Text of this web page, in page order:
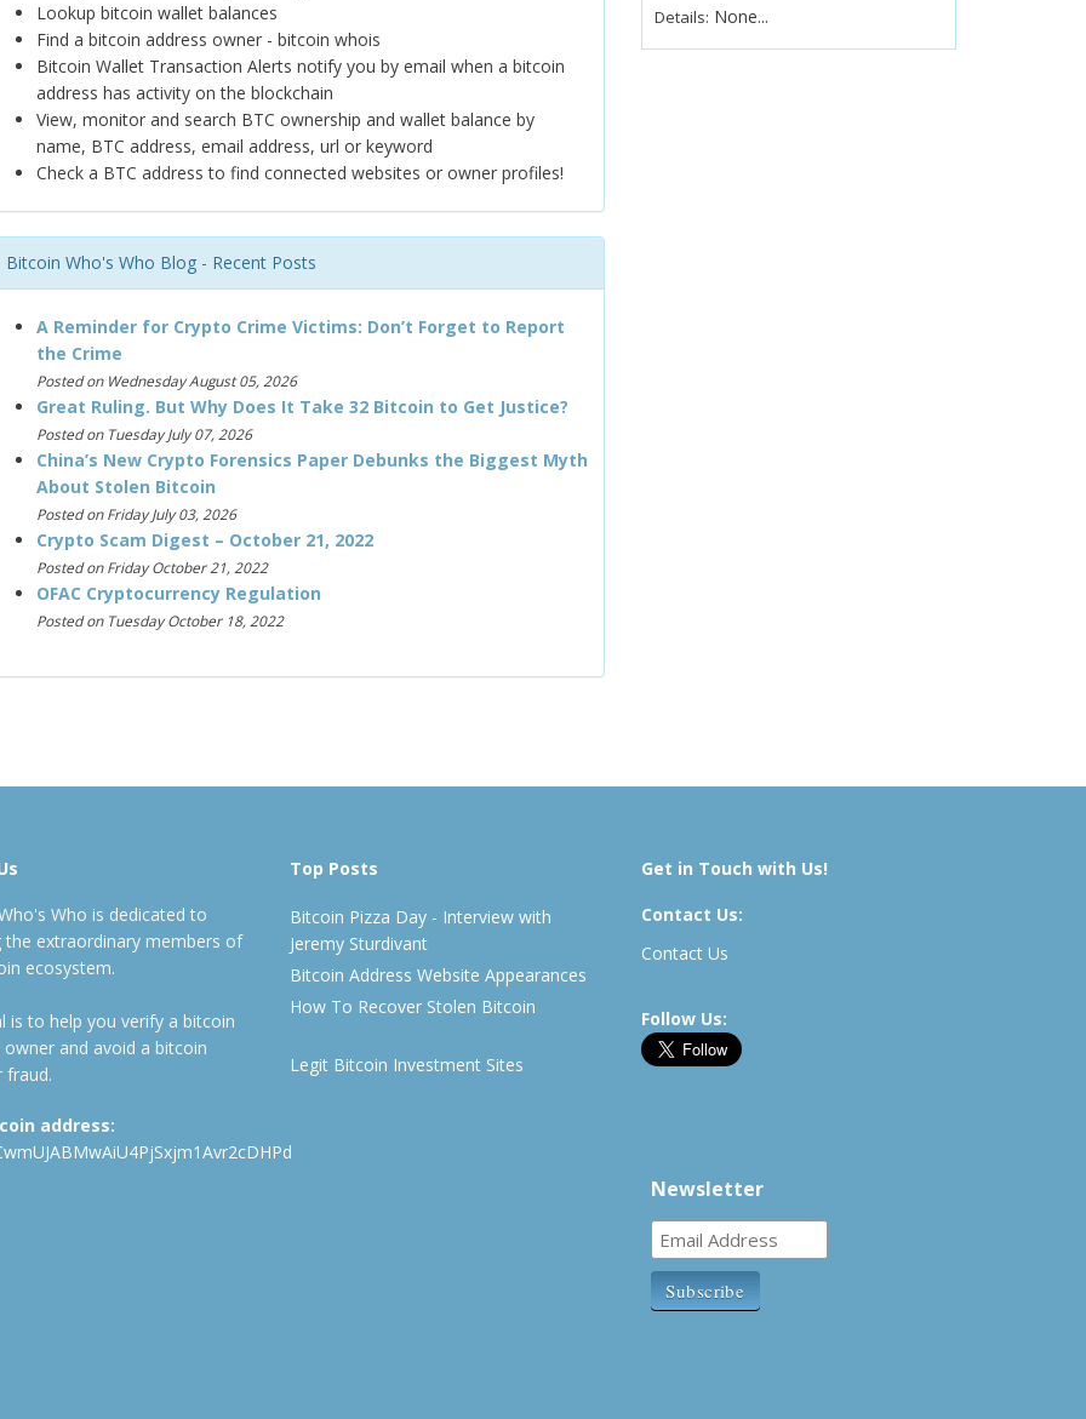
Lookup bitcoin wallet balances
Find a bitcoin address owner - bitcoin whois
Bitcoin Wallet Transaction Alerts notify you by email when a bitcoin
address has activity on the blockchain
View, monitor and search BTC ownership and wallet balance by
name, BTC address, email address, url or keyword
Check a BTC address to find connected websites or owner profiles!
Bitcoin Who's Who Blog - Recent Posts
A Reminder for Crypto Crime Victims: Don’t Forget to Report
the Crime
Posted on Wednesday August 05, 2026
Great Ruling. But Why Does It Take 32 Bitcoin to Get Justice?
Posted on Tuesday July 07, 2026
China’s New Crypto Forensics Paper Debunks the Biggest Myth
About Stolen Bitcoin
Posted on Friday July 03, 2026
Crypto Scam Digest – October 21, 2022
Posted on Friday October 21, 2022
OFAC Cryptocurrency Regulation
Posted on Tuesday October 18, 2022
Details: None...
Who is dedicated to
the extraordinary members of
ecosystem.
is to help you verify a bitcoin
owner and avoid a bitcoin
fraud.
address:
Top Posts
Bitcoin Pizza Day - Interview with
Jeremy Sturdivant
Bitcoin Address Website Appearances
How To Recover Stolen Bitcoin
Legit Bitcoin Investment Sites
Get in Touch with Us!
Contact Us:
Contact Us
Follow Us:
Newsletter